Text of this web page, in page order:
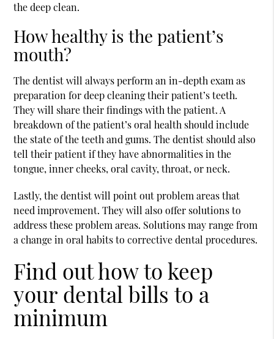
the deep clean.
How healthy is the patient’s
mouth?
The dentist will always perform an in-depth exam as
preparation for deep cleaning their patient’s teeth.
They will share their findings with the patient. A
breakdown of the patient’s oral health should include
the state of the teeth and gums. The dentist should also
tell their patient if they have abnormalities in the
tongue, inner cheeks, oral cavity, throat, or neck.
Lastly, the dentist will point out problem areas that
need improvement. They will also offer solutions to
address these problem areas. Solutions may range from
a change in oral habits to corrective dental procedures.
Find out how to keep
your dental bills to a
minimum